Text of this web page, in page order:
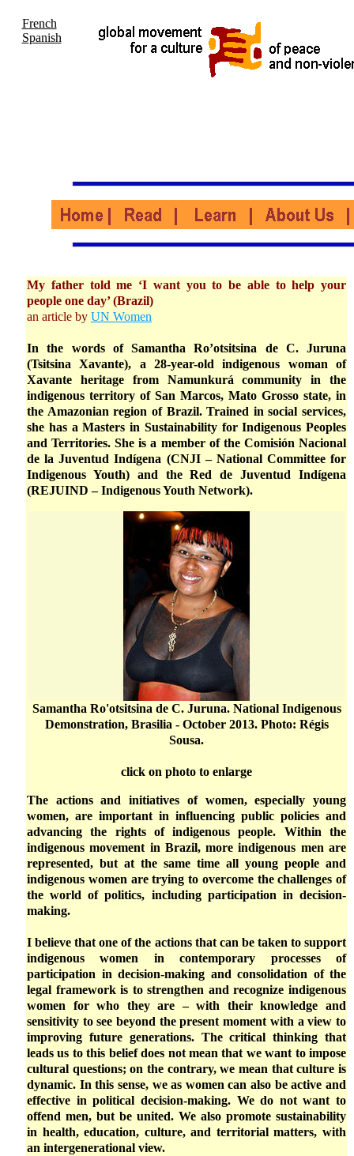
French
Spanish
My father told me ‘I want you to be able to help your
people one day’ (Brazil)
an article by UN Women
In the words of Samantha Ro’otsitsina de C. Juruna
(Tsitsina Xavante), a 28-year-old indigenous woman of
Xavante heritage from Namunkurá community in the
indigenous territory of San Marcos, Mato Grosso state, in
the Amazonian region of Brazil. Trained in social services,
she has a Masters in Sustainability for Indigenous Peoples
and Territories. She is a member of the Comisión Nacional
de la Juventud Indígena (CNJI – National Committee for
Indigenous Youth) and the Red de Juventud Indígena
(REJUIND – Indigenous Youth Network).
Samantha Ro'otsitsina de C. Juruna. National Indigenous
Demonstration, Brasilia - October 2013. Photo: Régis
Sousa.
click on photo to enlarge
The actions and initiatives of women, especially young
women, are important in influencing public policies and
advancing the rights of indigenous people. Within the
indigenous movement in Brazil, more indigenous men are
represented, but at the same time all young people and
indigenous women are trying to overcome the challenges of
the world of politics, including participation in decision-
making.
I believe that one of the actions that can be taken to support
indigenous women in contemporary processes of
participation in decision-making and consolidation of the
legal framework is to strengthen and recognize indigenous
women for who they are – with their knowledge and
sensitivity to see beyond the present moment with a view to
improving future generations. The critical thinking that
leads us to this belief does not mean that we want to impose
cultural questions; on the contrary, we mean that culture is
dynamic. In this sense, we as women can also be active and
effective in political decision-making. We do not want to
offend men, but be united. We also promote sustainability
in health, education, culture, and territorial matters, with
an intergenerational view.